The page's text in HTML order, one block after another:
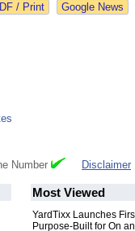
Google News
Number Disclaimer
Most Viewed
YardTixx Launches
Purpose-Built for On